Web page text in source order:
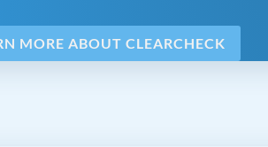
MORE ABOUT CLEARCHECK